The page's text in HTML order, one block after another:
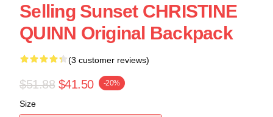
Selling Sunset CHRISTINE
QUINN Original Backpack
(3 customer reviews)
$51.88 $41.50 -20%
Size